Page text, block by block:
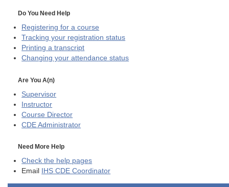
Do You Need Help
Registering for a course
Tracking your registration status
Printing a transcript
Changing your attendance status
Are You A(n)
Supervisor
Instructor
Course Director
CDE Administrator
Need More Help
Check the help pages
Email
IHS CDE Coordinator